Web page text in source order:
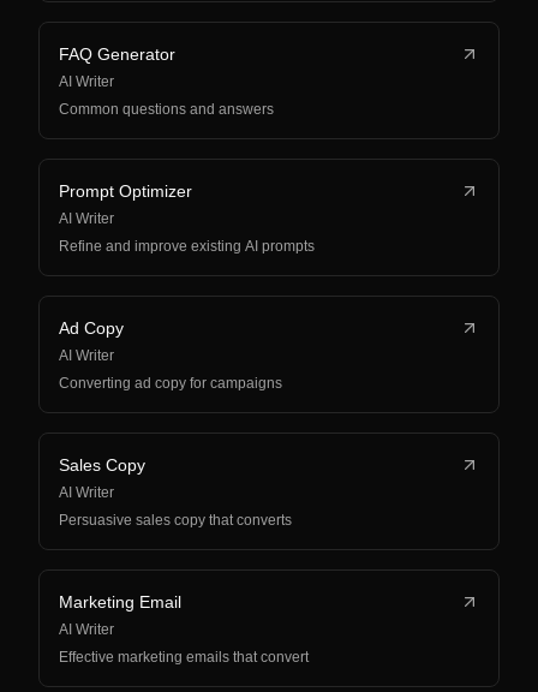
FAQ Generator
AI Writer
Common questions and answers
Prompt Optimizer
AI Writer
Refine and improve existing AI prompts
Ad Copy
AI Writer
Converting ad copy for campaigns
Sales Copy
AI Writer
Persuasive sales copy that converts
Marketing Email
AI Writer
Effective marketing emails that convert